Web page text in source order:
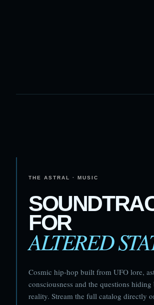
THE ASTRAL · MUSIC
FOR
ALTERED
Cosmic hip-hop built from UFO lore,
consciousness and the questions hiding
reality. Stream the full catalog directly